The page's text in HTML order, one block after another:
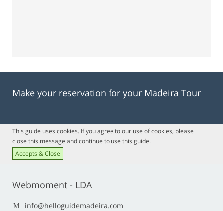
Make your reservation for your Madeira Tour
This guide uses cookies. If you agree to our use of cookies, please
close this message and continue to use this guide.
Accepts & Close
Webmoment - LDA
info@helloguidemadeira.com